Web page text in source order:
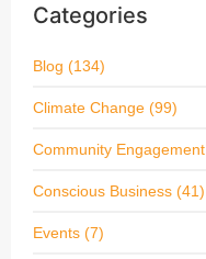
Categories
Blog (134)
Climate Change (99)
Community Engagement
Conscious Business (41)
Events (7)